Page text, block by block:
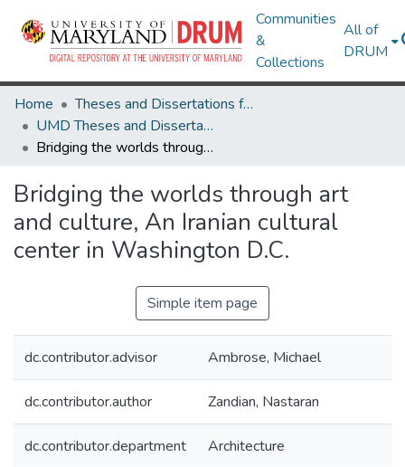
Communities
&
Collections
All of
DRUM
Home
Theses and Dissertations from UMD
UMD Theses and Dissertations
Bridging the worlds through art and culture, An Iranian cultural center in Washington D.C.
Bridging the worlds through art
and culture, An Iranian cultural
center in Washington D.C.
Simple item page
dc.contributor.advisor Ambrose, Michael
dc.contributor.author Zandian, Nastaran
dc.contributor.department Architecture